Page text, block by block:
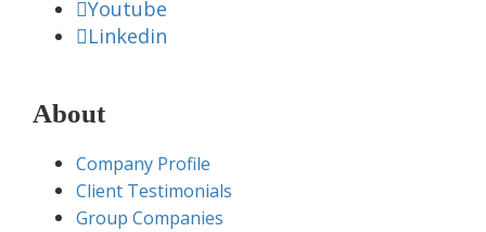
Youtube
Linkedin
About
Company Profile
Client Testimonials
Group Companies